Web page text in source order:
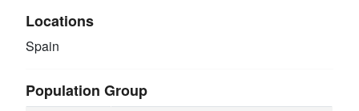
Locations
Spain
Population Group